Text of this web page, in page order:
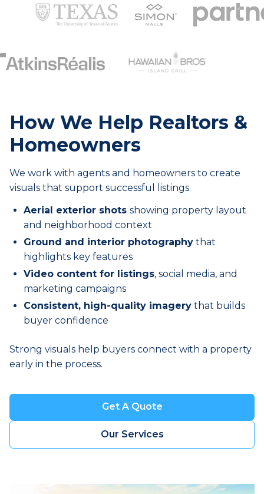
How We Help Realtors &
Homeowners
We work with agents and homeowners to create
visuals that support successful listings.
Aerial exterior shots showing property layout
and neighborhood context
Ground and interior photography that
highlights key features
Video content for listings, social media, and
marketing campaigns
Consistent, high-quality imagery that builds
buyer confidence
Strong visuals help buyers connect with a property
early in the process.
Get A Quote
Book a Visit
Our Services
Book a Visit